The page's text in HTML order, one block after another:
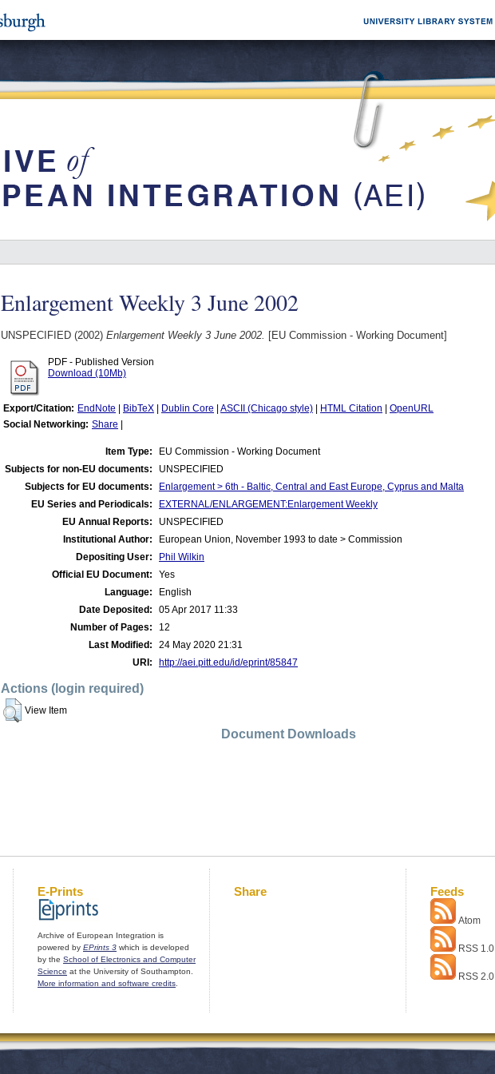
Enlargement Weekly 3 June 2002
UNSPECIFIED (2002) Enlargement Weekly 3 June 2002. [EU Commission - Working Document]
PDF - Published Version
Download (10Mb)
Export/Citation: EndNote BibTeX Dublin Core ASCII (Chicago style) HTML Citation
OpenURL
Social Networking: Share
Item Type:
EU Commission - Working Document
Subjects for non-EU documents:
UNSPECIFIED
Subjects for EU documents:
Enlargement > 6th - Baltic, Central and East Europe, Cyprus and Malta
EU Series and Periodicals:
EXTERNAL/ENLARGEMENT:Enlargement Weekly
EU Annual Reports:
UNSPECIFIED
Institutional Author:
European Union, November 1993 to date > Commission
Depositing User:
Phil Wilkin
Official EU Document:
Yes
Language:
English
Date Deposited:
05 Apr 2017 11:33
Number of Pages:
12
Last Modified:
24 May 2020 21:31
URI:
http://aei.pitt.edu/id/eprint/85847
Actions (login required)
View Item
Document Downloads
E-Prints
Archive of European Integration is
powered by EPrints 3 which is developed
by the School of Electronics and Computer
Science at the University of Southampton.
More information and software credits
Share Feeds
Atom
RSS 1.0
RSS 2.0